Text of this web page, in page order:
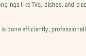
like TVs, dishes, and
is done efficiently,